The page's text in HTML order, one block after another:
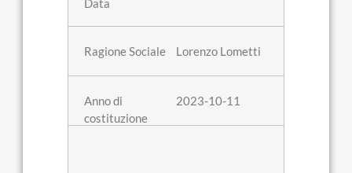
Lorenzo Lometti
2023-10-11